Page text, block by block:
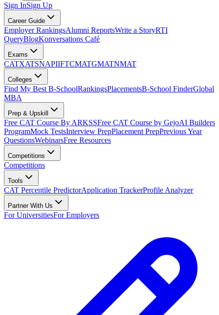
Sign InSign Up
Career Guide
Employer RankingsAlumni ReportsWrite a StoryRTI
QueryBlogKonversations Café
Exams
CATXATSNAPIIFTCMATGMATNMAT
Colleges
Find My Best B-SchoolRankingsPlacementsB-School FinderGlobal
MBA
Prep & Upskill
Free CAT Course By ARKSSFree CAT Course by GejoAI Builders
ProgramMock TestsInterview PrepPlacement PrepPrevious Year
QuestionsWebinarsFree Resources
Competitions
Competitions
Tools
CAT Percentile PredictorApplication TrackerProfile Analyzer
Partner With Us
For UniversitiesFor Employers